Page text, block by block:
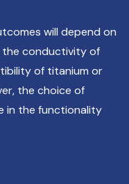
will depend on
the conductivity of
of titanium or
the choice of
in the functionality